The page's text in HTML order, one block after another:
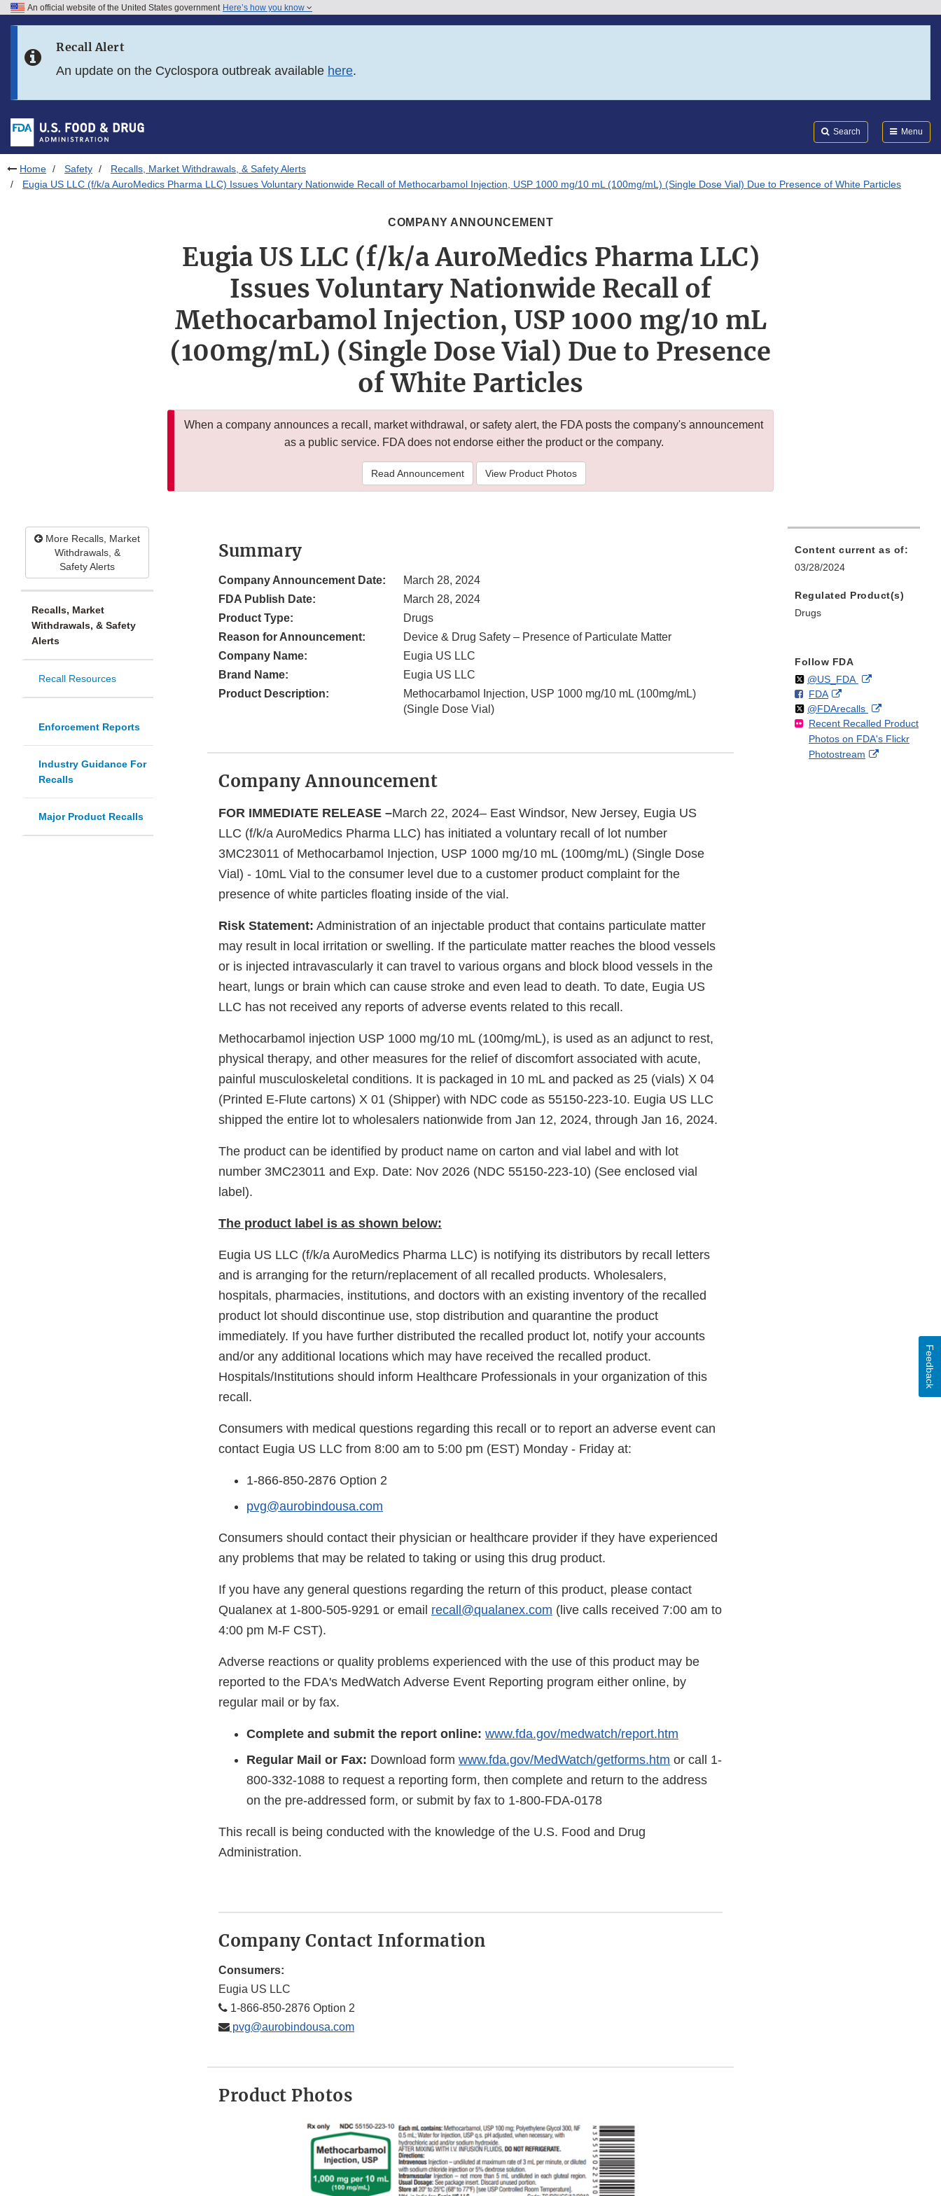
Skip to FDA Search
Skip to footer links
An official website of the United States government Here’s how you know
Recall Alert
An update on the Cyclospora outbreak available here.
Search Menu
Home Safety
Recalls, Market Withdrawals, & Safety Alerts
Eugia US LLC (f/k/a AuroMedics Pharma LLC) Issues Voluntary Nationwide Recall of Methocarbamol Injection, USP 1000 mg/10 mL (100mg/mL) (Single Dose Vial) Due to Presence of White Particles
COMPANY ANNOUNCEMENT
Eugia US LLC (f/k/a AuroMedics Pharma LLC)
Issues Voluntary Nationwide Recall of
Methocarbamol Injection, USP 1000 mg/10 mL
(100mg/mL) (Single Dose Vial) Due to Presence
of White Particles
When a company announces a recall, market withdrawal, or safety alert, the FDA posts the company's announcement
as a public service. FDA does not endorse either the product or the company.
Read Announcement View Product Photos
More Recalls, Market
Withdrawals, &
Safety Alerts
Recalls, Market
Withdrawals, & Safety
Alerts
Recall Resources
Enforcement Reports
Industry Guidance For
Recalls
Major Product Recalls
Summary
Company Announcement Date:
March 28, 2024
FDA Publish Date:
March 28, 2024
Product Type:
Drugs
Reason for Announcement:
Device & Drug Safety – Presence of Particulate Matter
Company Name:
Eugia US LLC
Brand Name:
Eugia US LLC
Product Description:
Methocarbamol Injection, USP 1000 mg/10 mL (100mg/mL)
(Single Dose Vial)
Company Announcement
FOR IMMEDIATE RELEASE –March 22, 2024– East Windsor, New Jersey, Eugia US
LLC (f/k/a AuroMedics Pharma LLC) has initiated a voluntary recall of lot number
3MC23011 of Methocarbamol Injection, USP 1000 mg/10 mL (100mg/mL) (Single Dose
Vial) - 10mL Vial to the consumer level due to a customer product complaint for the
presence of white particles floating inside of the vial.
Risk Statement: Administration of an injectable product that contains particulate matter
may result in local irritation or swelling. If the particulate matter reaches the blood vessels
or is injected intravascularly it can travel to various organs and block blood vessels in the
heart, lungs or brain which can cause stroke and even lead to death. To date, Eugia US
LLC has not received any reports of adverse events related to this recall.
Methocarbamol injection USP 1000 mg/10 mL (100mg/mL), is used as an adjunct to rest,
physical therapy, and other measures for the relief of discomfort associated with acute,
painful musculoskeletal conditions. It is packaged in 10 mL and packed as 25 (vials) X 04
(Printed E-Flute cartons) X 01 (Shipper) with NDC code as 55150-223-10. Eugia US LLC
shipped the entire lot to wholesalers nationwide from Jan 12, 2024, through Jan 16, 2024.
The product can be identified by product name on carton and vial label and with lot
number 3MC23011 and Exp. Date: Nov 2026 (NDC 55150-223-10) (See enclosed vial
label).
The product label is as shown below:
Eugia US LLC (f/k/a AuroMedics Pharma LLC) is notifying its distributors by recall letters
and is arranging for the return/replacement of all recalled products. Wholesalers,
hospitals, pharmacies, institutions, and doctors with an existing inventory of the recalled
product lot should discontinue use, stop distribution and quarantine the product
immediately. If you have further distributed the recalled product lot, notify your accounts
and/or any additional locations which may have received the recalled product.
Hospitals/Institutions should inform Healthcare Professionals in your organization of this
recall.
Consumers with medical questions regarding this recall or to report an adverse event can
contact Eugia US LLC from 8:00 am to 5:00 pm (EST) Monday - Friday at:
1-866-850-2876 Option 2
pvg@aurobindousa.com
Consumers should contact their physician or healthcare provider if they have experienced
any problems that may be related to taking or using this drug product.
If you have any general questions regarding the return of this product, please contact
Qualanex at 1-800-505-9291 or email recall@qualanex.com (live calls received 7:00 am to
4:00 pm M-F CST).
Adverse reactions or quality problems experienced with the use of this product may be
reported to the FDA's MedWatch Adverse Event Reporting program either online, by
regular mail or by fax.
Complete and submit the report online: www.fda.gov/medwatch/report.htm
Regular Mail or Fax: Download form www.fda.gov/MedWatch/getforms.htm or call 1-
800-332-1088 to request a reporting form, then complete and return to the address
on the pre-addressed form, or submit by fax to 1-800-FDA-0178
This recall is being conducted with the knowledge of the U.S. Food and Drug
Administration.
Company Contact Information
Consumers:
Eugia US LLC
1-866-850-2876 Option 2
pvg@aurobindousa.com
Product Photos
Content current as of:
03/28/2024
Regulated Product(s)
Drugs
Follow FDA
Follow
@US_FDAon External
Disclaimer
F
o
l
l
o
FDAo
n
F
a
c
External
Link
Disclaimer
Follow
@FDArecallson
X
External
Link
Disclaimer
Recent Recalled Product
Photos on FDA's Flickr
Photostream
External
Feedback